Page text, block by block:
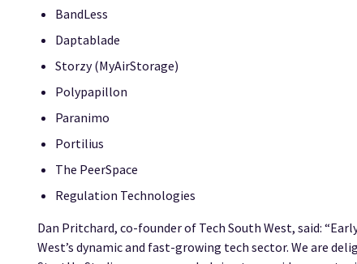
BandLess
Daptablade
Storzy (MyAirStorage)
Polypapillon
Paranimo
Portilius
The PeerSpace
Regulation Technologies
Dan Pritchard, co-founder of Tech South West, said:
West’s dynamic and fast-growing tech sector. We are